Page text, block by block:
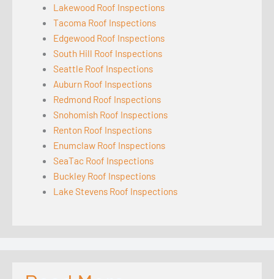
Lakewood Roof Inspections
Tacoma Roof Inspections
Edgewood Roof Inspections
South Hill Roof Inspections
Seattle Roof Inspections
Auburn Roof Inspections
Redmond Roof Inspections
Snohomish Roof Inspections
Renton Roof Inspections
Enumclaw Roof Inspections
SeaTac Roof Inspections
Buckley Roof Inspections
Lake Stevens Roof Inspections